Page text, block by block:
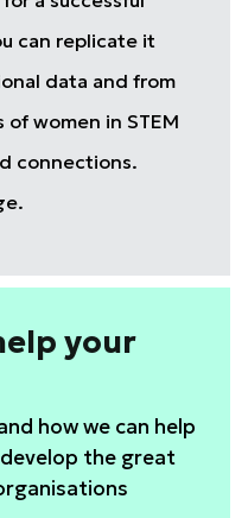
can replicate it
data and from
women in STEM
connections.
your
how we can help
the great